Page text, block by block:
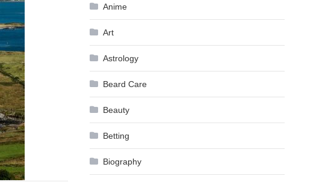
Anime
Art
Astrology
Beard Care
Beauty
Betting
Biography